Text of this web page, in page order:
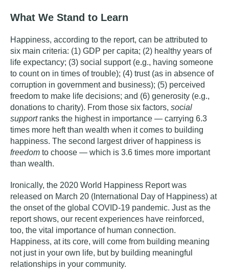
What We Stand to Learn
Happiness, according to the report, can be attributed to
six main criteria: (1) GDP per capita; (2) healthy years of
life expectancy; (3) social support (e.g., having someone
to count on in times of trouble); (4) trust (as in absence of
corruption in government and business); (5) perceived
freedom to make life decisions; and (6) generosity (e.g.,
donations to charity). From those six factors, social
supportranks the highest in importance — carrying 6.3
times more heft than wealth when it comes to building
happiness. The second largest driver of happiness is
freedom to choose — which is 3.6 times more important
than wealth.
Ironically, the 2020 World Happiness Report was
released on March 20 (International Day of Happiness) at
the onset of the global COVID-19 pandemic. Just as the
report shows, our recent experiences have reinforced,
too, the vital importance of human connection.
Happiness, at its core, will come from building meaning
not just in your own life, but by building meaningful
relationships in your community.